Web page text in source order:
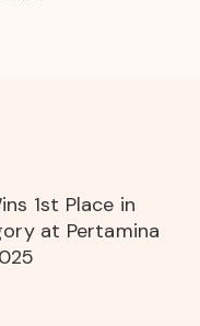
1st Place in
at Pertamina